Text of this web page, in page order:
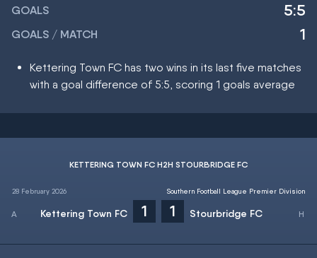
GOALS 5:5
GOALS / MATCH 1
Kettering Town FC has two wins in its last five matches
with a goal difference of 5:5, scoring 1 goals average
KETTERING TOWN FC H2H STOURBRIDGE FC
28 February 2026
Kettering Town FC 1 1 Stourbridge FC
Southern Football League Premier Division